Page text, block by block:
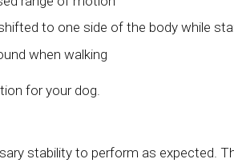
to one side of the body while
when walking
for your dog.
stability to perform as expected.